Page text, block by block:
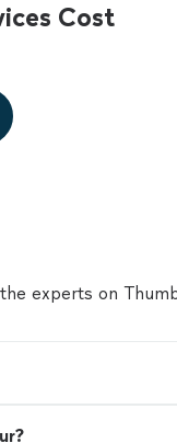
Cost
experts on